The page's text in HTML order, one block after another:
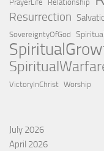
PrayerLife Relationship
Resurrection
SovereigntyOfGod
VictoryInChrist Worship
July 2026
April 2026